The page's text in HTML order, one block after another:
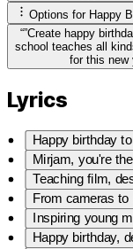
Options for Happy
“”Create happy
school teaches all
for this new
Lyrics
Happy birthday
Mirjam, you're
Teaching film,
From cameras
Inspiring young
Happy birthday,